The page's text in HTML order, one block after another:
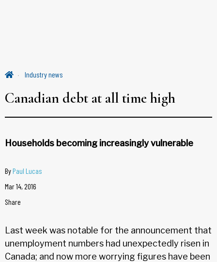
Industry news
Canadian debt at all time high
Households becoming increasingly vulnerable
ByPaul Lucas
Mar 14, 2016
Share
Last week was notable for the announcement that
unemployment numbers had unexpectedly risen in
Canada; and now more worrying figures have been